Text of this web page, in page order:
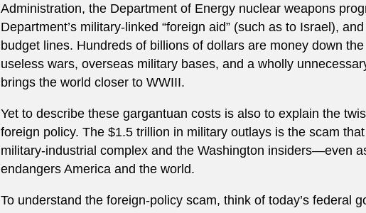
Administration, the Department of Energy nuclear weapons
Department’s military-linked “foreign aid” (such as to Israel),
budget lines. Hundreds of billions of dollars are money down
useless wars, overseas military bases, and a wholly
brings the world closer to WWIII.
Yet to describe these gargantuan costs is also to explain the
foreign policy. The $1.5 trillion in military outlays is the scam
military-industrial complex and the Washington insiders—even
endangers America and the world.
To understand the foreign-policy scam, think of today’s federal